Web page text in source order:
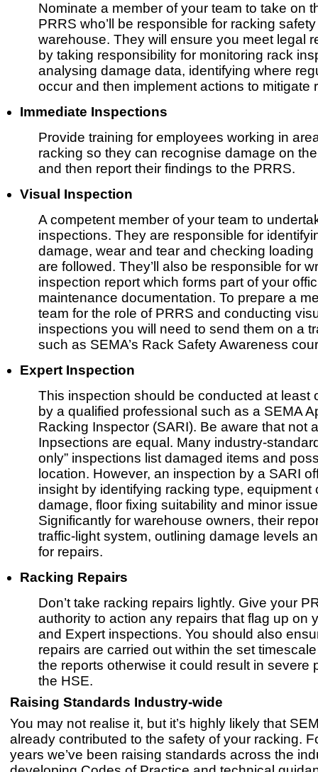
Nominate a member of your team to take on
PRRS who’ll be responsible for racking
warehouse. They will ensure you meet legal
by taking responsibility for monitoring rack
analysing damage data, identifying where
occur and then implement actions to mitigate
Immediate Inspections
Provide training for employees working in
racking so they can recognise damage on
and then report their findings to the PRRS.
Visual Inspection
A competent member of your team to
inspections. They are responsible for
damage, wear and tear and checking
are followed. They’ll also be responsible for
inspection report which forms part of your
maintenance documentation. To prepare a
team for the role of PRRS and conducting
inspections you will need to send them on a
such as SEMA’s Rack Safety Awareness
Expert Inspection
This inspection should be conducted at least
by a qualified professional such as a SEMA
Racking Inspector (SARI). Be aware that not
Inpsections are equal. Many industry-
only” inspections list damaged items and
location. However, an inspection by a SARI
insight by identifying racking type, equipment
damage, floor fixing suitability and minor
Significantly for warehouse owners, their
traffic-light system, outlining damage levels
for repairs.
Racking Repairs
Don’t take racking repairs lightly. Give your
authority to action any repairs that flag up on
and Expert inspections. You should also
repairs are carried out within the set
the reports otherwise it could result in severe
the HSE.
Raising Standards Industry-wide
You may not realise it, but it’s highly likely that
already contributed to the safety of your racking.
years we’ve been raising standards across the